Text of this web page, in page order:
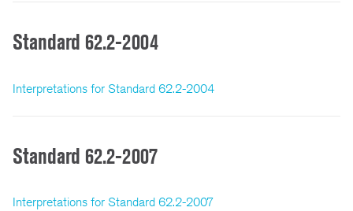
Standard 62.2-2004
Interpretations for Standard 62.2-2004
Standard 62.2-2007
Interpretations for Standard 62.2-2007